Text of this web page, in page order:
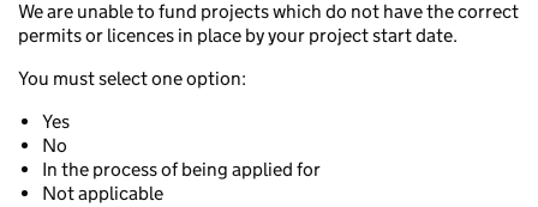
We are unable to fund projects which do not have the correct
permits or licences in place by your project start date.
You must select one option:
Yes
No
In the process of being applied for
Not applicable